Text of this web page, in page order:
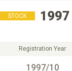
STOCK 1997
Registration Year
1997/10